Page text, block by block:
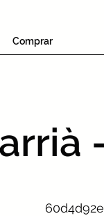
Comprar